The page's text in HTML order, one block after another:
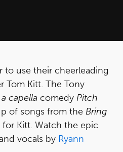
to use their cheerleading
Tom Kitt. The Tony
a capella comedy Pitch
of songs from the Bring
Kitt. Watch the epic
vocals by Ryann